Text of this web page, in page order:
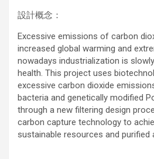
設計概念：
Excessive emissions of carbon
increased global warming and
nowadays industrialization is
health. This project uses
excessive carbon dioxide
bacteria and genetically modified
through a new filtering design
carbon capture technology to
sustainable resources and purified